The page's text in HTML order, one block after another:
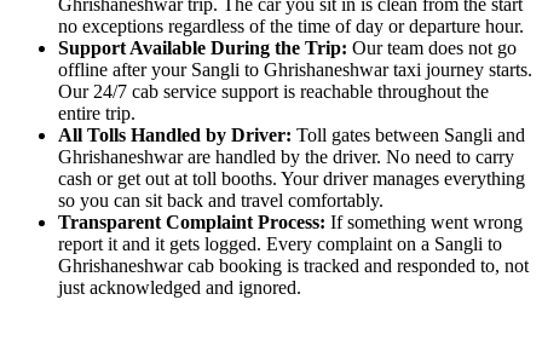
Ghrishaneshwar trip. The car you sit in is clean from the start
no exceptions regardless of the time of day or departure hour.
Support Available During the Trip: Our team does not go
offline after your Sangli to Ghrishaneshwar taxi journey starts.
Our 24/7 cab service support is reachable throughout the
entire trip.
All Tolls Handled by Driver: Toll gates between Sangli and
Ghrishaneshwar are handled by the driver. No need to carry
cash or get out at toll booths. Your driver manages everything
so you can sit back and travel comfortably.
Transparent Complaint Process: If something went wrong
report it and it gets logged. Every complaint on a Sangli to
Ghrishaneshwar cab booking is tracked and responded to, not
just acknowledged and ignored.